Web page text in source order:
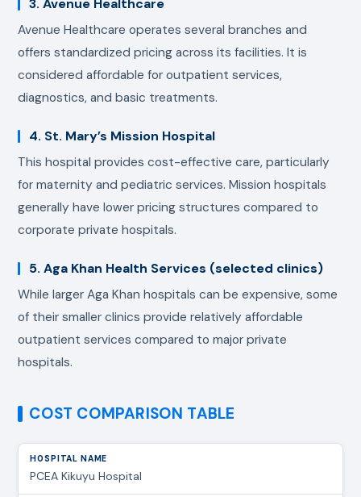
3. Avenue Healthcare
Avenue Healthcare operates several branches and
offers standardized pricing across its facilities. It is
considered affordable for outpatient services,
diagnostics, and basic treatments.
4. St. Mary’s Mission Hospital
This hospital provides cost-effective care, particularly
for maternity and pediatric services. Mission hospitals
generally have lower pricing structures compared to
corporate private hospitals.
5. Aga Khan Health Services (selected clinics)
While larger Aga Khan hospitals can be expensive, some
of their smaller clinics provide relatively affordable
outpatient services compared to major private
hospitals.
COST COMPARISON TABLE
PCEA Kikuyu Hospital